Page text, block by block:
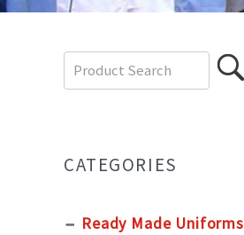
CATEGORIES
Ready Made Uniforms